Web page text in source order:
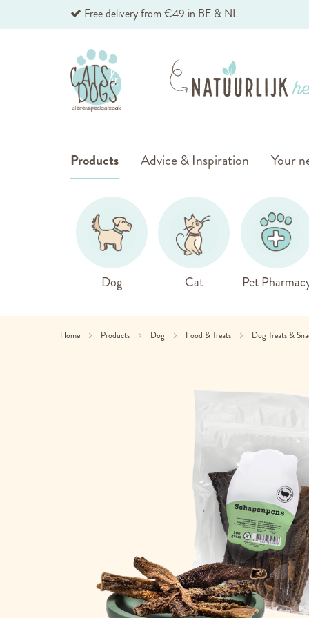
Skip
Content
Free delivery from €49 in BE & NL
Products
Dog Cat Pet
Advice & Inspiration Your
Home Products Dog Food & Treats Dog Treats &